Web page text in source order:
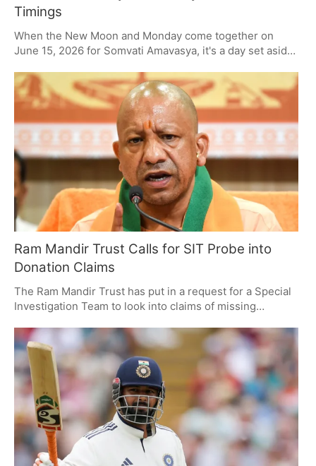
Timings
When the New Moon and Monday come together on
June 15, 2026 for Somvati Amavasya, it's a day set aside
ancestors. Fasting, a bath in the river and some form of
charity are the mainstays of the day. Do them right and
you're thought to be in for some blessings, peace and
good fortune, all in keeping with the old ways.
Ram Mandir Trust Calls for SIT Probe into
Donation Claims
The Ram Mandir Trust has put in a request for a Special
Investigation Team to look into claims of missing
The Uttar Pradesh government has put together a three-
member SIT for the job. You can see political types from
all sides of the aisle have been making their views
known, with calls for some hard-nosed transparency and
accountability.